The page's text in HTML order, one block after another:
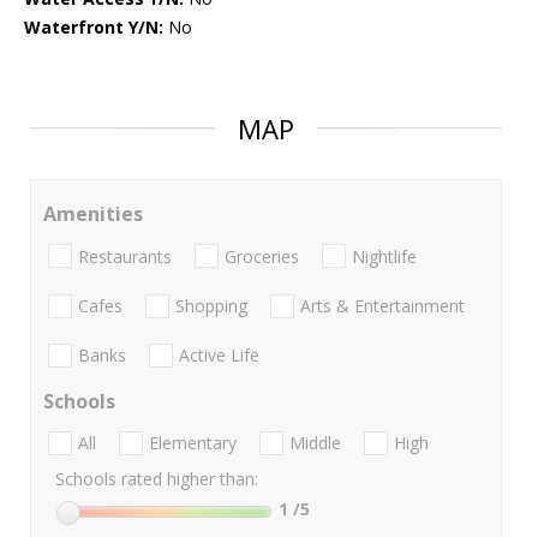
Waterfront Y/N: No
MAP
Amenities
Restaurants Groceries Nightlife
Cafes Shopping Arts & Entertainment
Banks Active Life
Schools
All Elementary Middle
High
Schools rated higher than:
1 /5